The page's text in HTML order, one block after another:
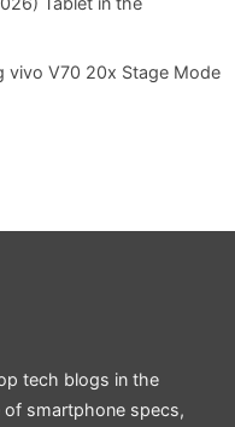
vivo V70 20x Stage Mode
tech blogs in the
of smartphone specs,